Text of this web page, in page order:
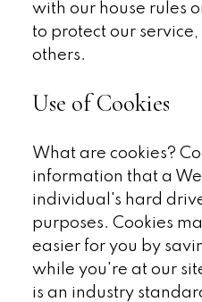
with our house rules
to protect our
others.
Use of Cookies
What are cookies?
information that a
individual's hard
purposes. Cookies
easier for you by
while you're at our
is an industry